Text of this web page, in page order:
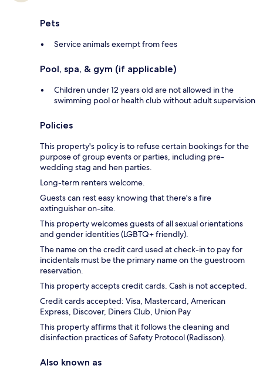
Pets
Service animals exempt from fees
Pool, spa, & gym (if applicable)
Children under 12 years old are not allowed in the
swimming pool or health club without adult supervision
Policies
This property's policy is to refuse certain bookings for the
purpose of group events or parties, including pre-
wedding stag and hen parties.
Long-term renters welcome.
Guests can rest easy knowing that there's a fire
extinguisher on-site.
This property welcomes guests of all sexual orientations
and gender identities (LGBTQ+ friendly).
The name on the credit card used at check-in to pay for
incidentals must be the primary name on the guestroom
reservation.
This property accepts credit cards. Cash is not accepted.
Credit cards accepted: Visa, Mastercard, American
Express, Discover, Diners Club, Union Pay
This property affirms that it follows the cleaning and
disinfection practices of Safety Protocol (Radisson).
Also known as